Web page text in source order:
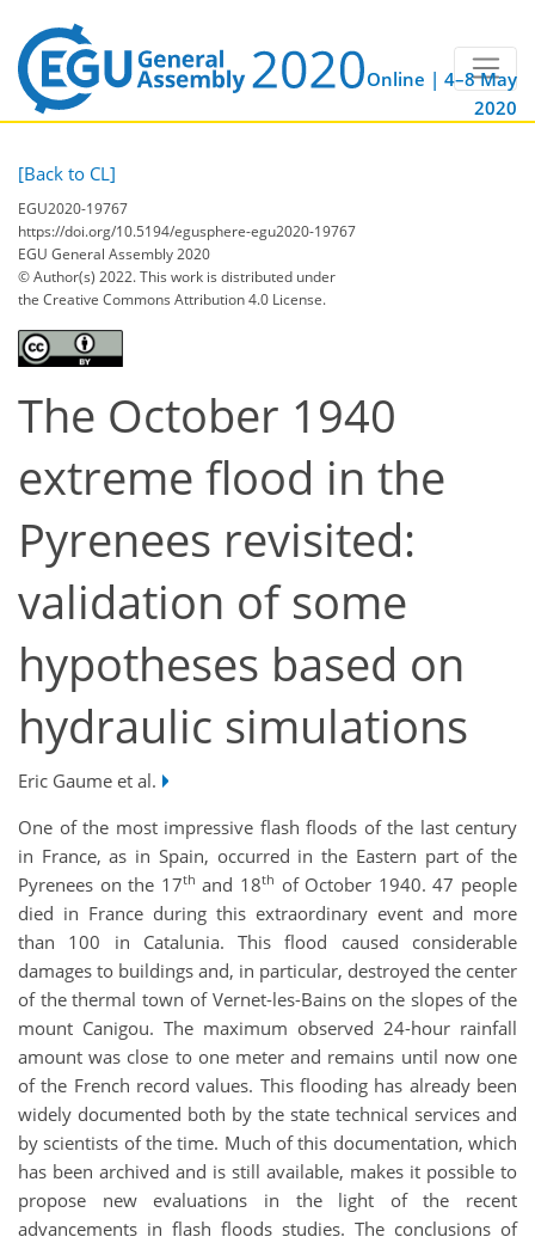
Online | 4–8 May
2020
[Back to CL]
EGU2020-19767
https://doi.org/10.5194/egusphere-egu2020-19767
EGU General Assembly 2020
© Author(s) 2022. This work is distributed under
the Creative Commons Attribution 4.0 License.
The October 1940
extreme flood in the
Pyrenees revisited:
validation of some
hypotheses based on
hydraulic simulations
Eric Gaume et al.
One of the most impressive flash floods of the last century
in France, as in Spain, occurred in the Eastern part of the
Pyrenees on the 17th and 18th of October 1940. 47 people
died in France during this extraordinary event and more
than 100 in Catalunia. This flood caused considerable
damages to buildings and, in particular, destroyed the center
of the thermal town of Vernet-les-Bains on the slopes of the
mount Canigou. The maximum observed 24-hour rainfall
amount was close to one meter and remains until now one
of the French record values. This flooding has already been
widely documented both by the state technical services and
by scientists of the time. Much of this documentation, which
has been archived and is still available, makes it possible to
propose new evaluations in the light of the recent
advancements in flash floods studies. The conclusions of